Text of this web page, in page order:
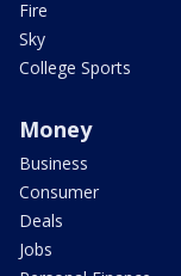
Fire
Sky
College Sports
Money
Business
Consumer
Deals
Jobs